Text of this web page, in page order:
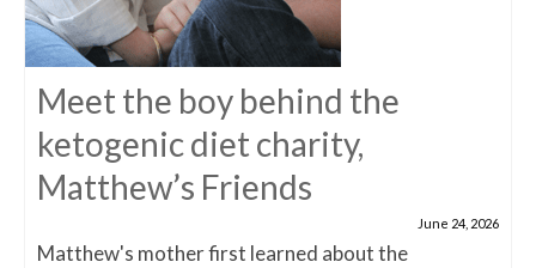
Meet the boy behind the
ketogenic diet charity,
Matthew’s Friends
June 24, 2026
Matthew's mother first learned about the